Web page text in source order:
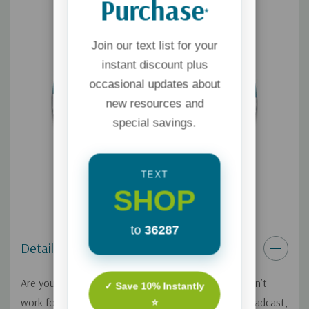
Details
Are you serving God where you work, even if you don’t
work for a ministry? On this Focus on the Family broadcast,
Purchase*
Join our text list for your
instant discount plus
occasional updates about
new resources and
special savings.
TEXT
SHOP
to 36287
✓ Save 10% Instantly
⭐